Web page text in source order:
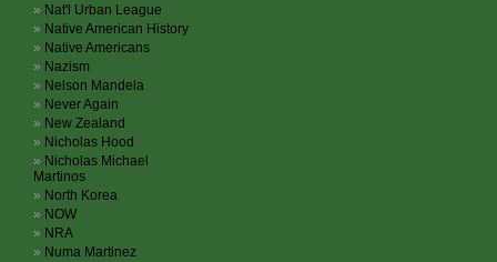
Nat'l Urban League
Native American History
Native Americans
Nazism
Nelson Mandela
Never Again
New Zealand
Nicholas Hood
Nicholas Michael
Martinos
North Korea
NOW
NRA
Numa Martinez